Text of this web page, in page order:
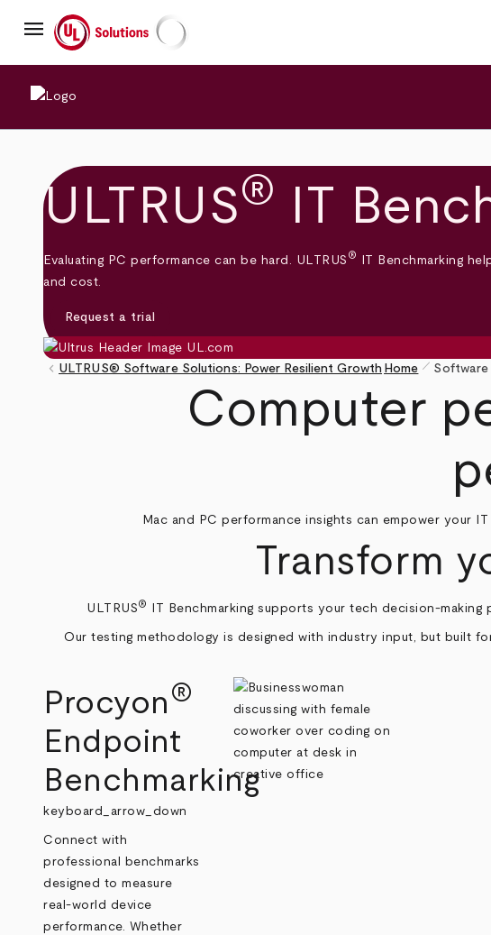
mainmenu UL Solutions
ULTRUS® IT
Evaluating PC performance can be hard. ULTRUS ®
IT Benchmarking
and cost.
Request a trial
Breadcrumb
keyboard_arrow_left ULTRUS® Software Solutions: Power Resilient Growth Home pen_size_1 Software
Computer
Mac and PC performance insights can empower your
Transform
ULTRUS® IT Benchmarking supports your tech decision-
Our testing methodology is designed with industry input, but built
Procyon ®
Endpoint
Benchmarking
keyboard_arrow_down
Connect with
professional benchmarks
designed to measure
real‑world device
performance. Whether